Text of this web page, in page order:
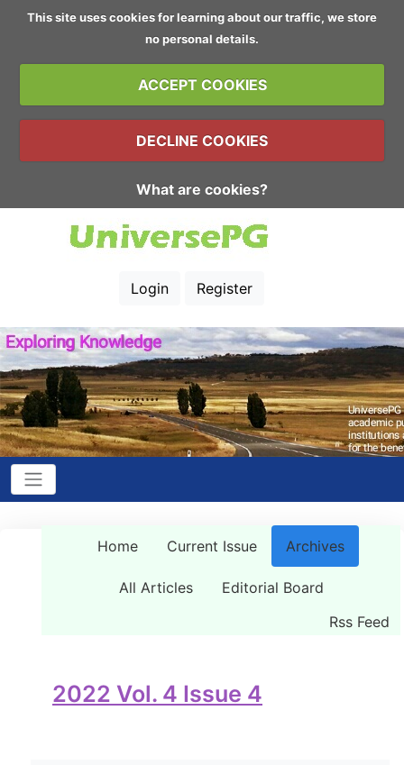
This site uses cookies for learning about our traffic, we store
no personal details.
ACCEPT COOKIES
DECLINE COOKIES
What are cookies?
Login Register
Home Current Issue Archives
All Articles
Editorial Board
Rss Feed
2022 Vol. 4 Issue 4